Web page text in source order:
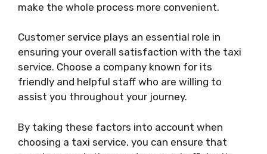
make the whole process more convenient.
Customer service plays an essential role in
ensuring your overall satisfaction with the taxi
service. Choose a company known for its
friendly and helpful staff who are willing to
assist you throughout your journey.
By taking these factors into account when
choosing a taxi service, you can ensure that